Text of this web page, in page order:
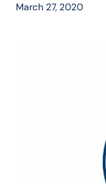
March 27, 2020